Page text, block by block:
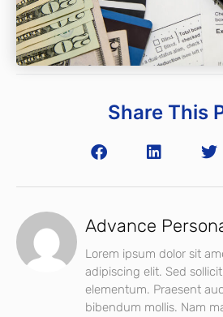
Share This
Advance
Lorem ipsum dolor sit
adipiscing elit. Sed
elementum. Praesent
bibendum mollis. Nam